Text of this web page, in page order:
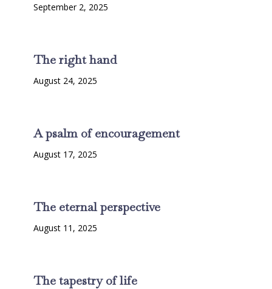
September 2, 2025
The right hand
August 24, 2025
A psalm of encouragement
August 17, 2025
The eternal perspective
August 11, 2025
The tapestry of life